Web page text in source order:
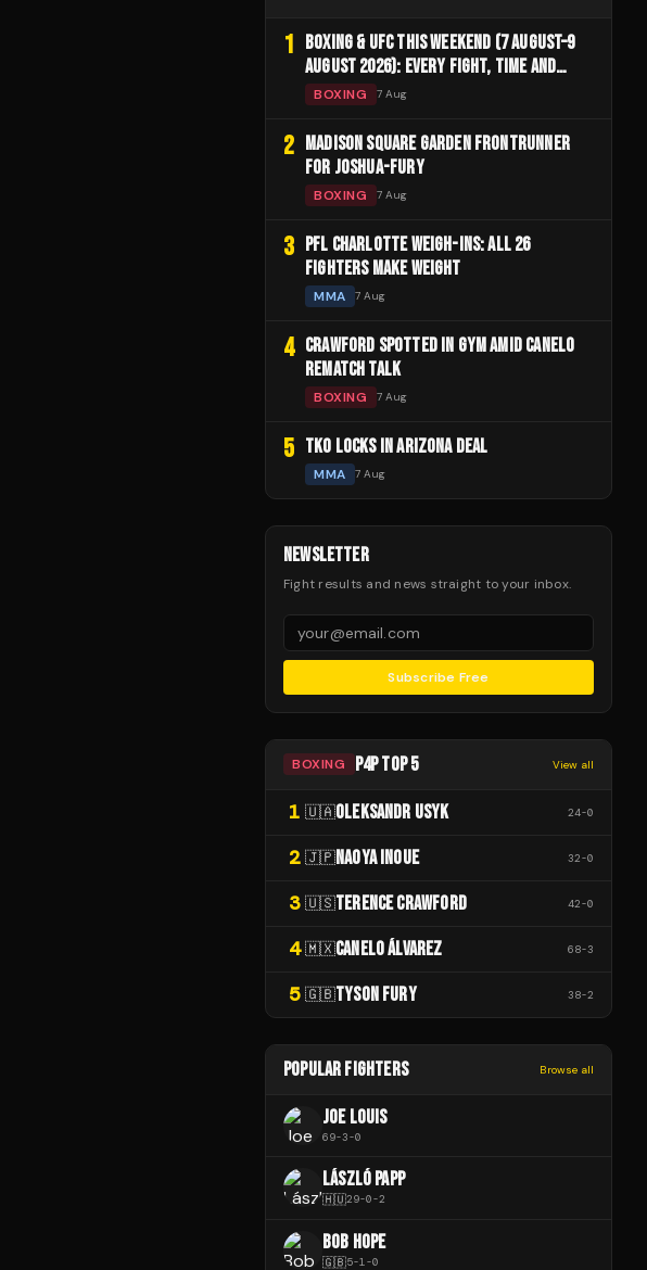
1 BOXING & UFC THIS WEEKEND (7 AUGUST–9
AUGUST 2026): EVERY FIGHT, TIME AND
CHANNEL
BOXING 7 Aug
2 MADISON SQUARE GARDEN FRONTRUNNER
FOR JOSHUA-FURY
BOXING 7 Aug
3 PFL CHARLOTTE WEIGH-INS: ALL 26
FIGHTERS MAKE WEIGHT
MMA 7 Aug
4 CRAWFORD SPOTTED IN GYM AMID CANELO
REMATCH TALK
BOXING 7 Aug
5 TKO LOCKS IN ARIZONA DEAL
MMA 7 Aug
NEWSLETTER
Fight results and news straight to your inbox.
Subscribe Free
BOXING P4P TOP 5 View all
1 🇺🇦OLEKSANDR USYK 24-0
2 🇯🇵NAOYA INOUE 32-0
3 🇺🇸TERENCE CRAWFORD 42-0
4 🇲🇽CANELO ÁLVAREZ 68-3
5 🇬🇧TYSON FURY 38-2
POPULAR FIGHTERS Browse all
JOE LOUIS
69-3-0
LÁSZLÓ PAPP
🇭🇺29-0-2
BOB HOPE
🇬🇧5-1-0